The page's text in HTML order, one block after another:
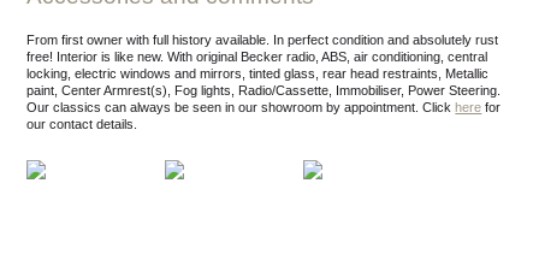
From first owner with full history available. In perfect condition and absolutely rust
free! Interior is like new. With original Becker radio, ABS, air conditioning, central
locking, electric windows and mirrors, tinted glass, rear head restraints, Metallic
paint, Center Armrest(s), Fog lights, Radio/Cassette, Immobiliser, Power Steering.
Our classics can always be seen in our showroom by appointment.Click here for
our contact details.